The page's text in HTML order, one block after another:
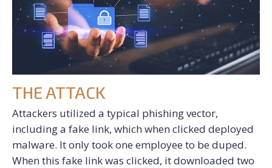
THE ATTACK
Attackers utilized a typical phishing vector,
including a fake link, which when clicked deployed
malware. It only took one employee to be duped.
When this fake link was clicked, it downloaded two